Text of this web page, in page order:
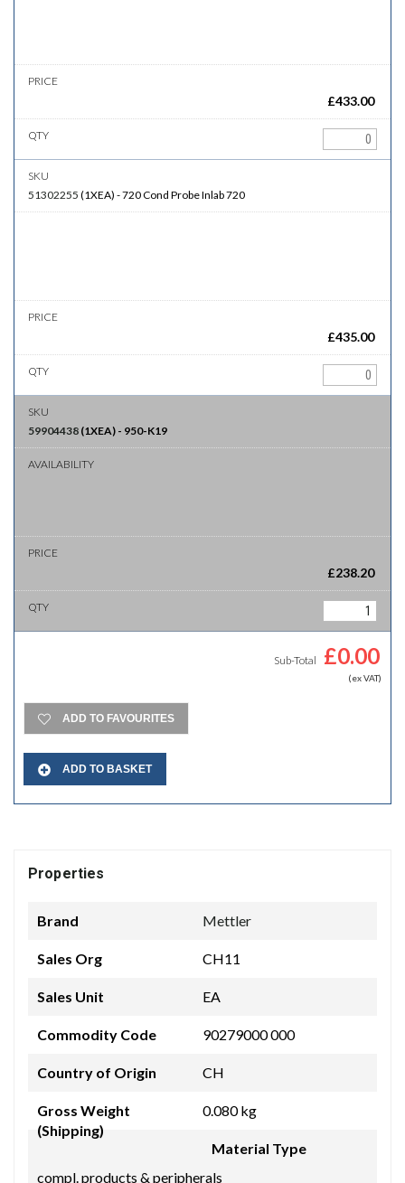
£433.00
51302255 (1XEA) -720Cond Probe Inlab 720
£435.00
59904438 (1XEA) - 950-K19
£238.20
Sub-Total £0.00
(ex VAT)
ADD TO FAVOURITES
ADD TO BASKET
Properties
Brand Mettler
Sales Org CH11
Sales Unit EA
Commodity Code 90279000 000
Country of Origin CH
Gross Weight
(Shipping)
0.080 kg
Material Type
compl. products & peripherals